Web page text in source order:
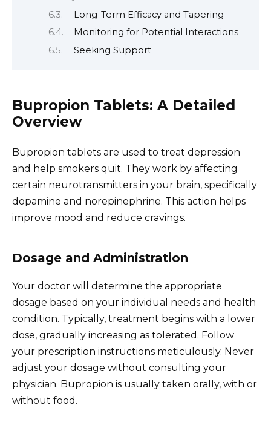
Long-Term Efficacy and Tapering
Monitoring for Potential Interactions
Seeking Support
Bupropion Tablets: A Detailed
Overview
Bupropion tablets are used to treat depression
and help smokers quit. They work by affecting
certain neurotransmitters in your brain, specifically
dopamine and norepinephrine. This action helps
improve mood and reduce cravings.
Dosage and Administration
Your doctor will determine the appropriate
dosage based on your individual needs and health
condition. Typically, treatment begins with a lower
dose, gradually increasing as tolerated. Follow
your prescription instructions meticulously. Never
adjust your dosage without consulting your
physician. Bupropion is usually taken orally, with or
without food.